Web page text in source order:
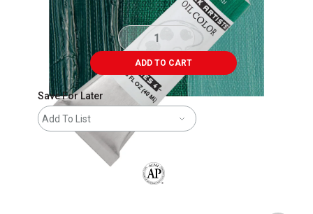
ADD TO CART
Save For Later
Add To List